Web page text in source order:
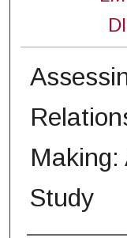
Making:
Study